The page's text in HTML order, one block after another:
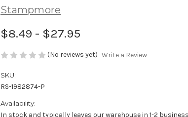
Stampmore
$8.49 - $27.95
(No reviews yet) Write a Review
SKU:
RS-1982874-P
Availability:
In stock and typically leaves our warehouse in 1-2